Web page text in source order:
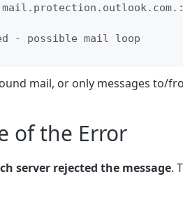
- possible mail loop
mail, or only messages to/
of the Error
server rejected the message.